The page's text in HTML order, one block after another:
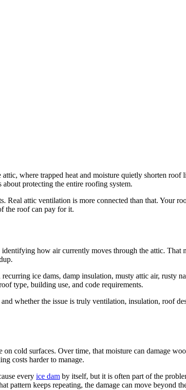
where trapped heat and moisture quietly shorten roof
protecting the entire roofing system.
attic ventilation is more connected than that. Your
the roof can pay for it.
how air currently moves through the attic. That
ice dams, damp insulation, musty attic air, rusty
type, building use, and code requirements.
whether the issue is truly ventilation, insulation, roof
cold surfaces. Over time, that moisture can damage
costs harder to manage.
every ice dam by itself, but it is often part of the
pattern keeps repeating, the damage can move beyond